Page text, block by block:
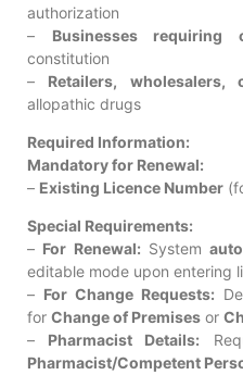
authorization
– Businesses requiring
constitution
– Retailers, wholesalers,
allopathic drugs
Required Information:
Mandatory for Renewal:
– Existing Licence Number
Special Requirements:
– For Renewal: System
editable mode upon entering
– For Change Requests:
for Change of Premises or
– Pharmacist Details:
Pharmacist/Competent